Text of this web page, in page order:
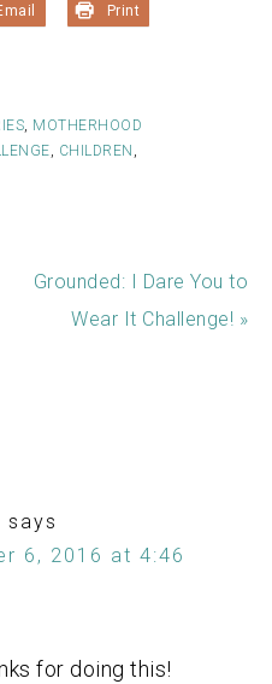
Print
, MOTHERHOOD
, CHILDREN ,
Grounded: I Dare You to
Wear It Challenge! »
says
6, 2016 at 4:46
for doing this!